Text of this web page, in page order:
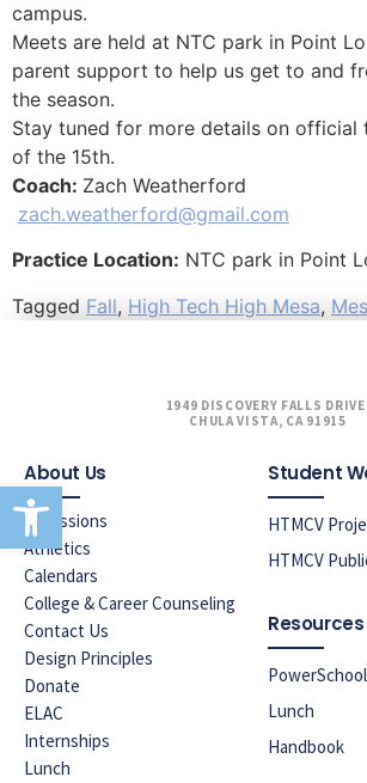
Open toolbar
campus.
Meets are held at NTC park in Point
parent support to help us get to and
the season.
Stay tuned for more details on official
of the 15th.
Coach: Zach Weatherford
zach.weatherford@gmail.com
Practice Location: NTC park in Point
Tagged Fall, High Tech High Mesa,
1949 DISCOVERY FALLS
CHULA VISTA, CA 91915
About Us
Admissions
Athletics
Calendars
College & Career Counseling
Contact Us
Design Principles
Donate
ELAC
Internships
Lunch
Student
HTMCV
HTMCV
Resources
PowerSchool
Lunch
Handbook